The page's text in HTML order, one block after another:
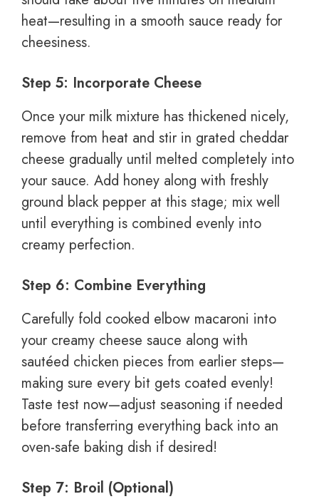
heat—resulting in a smooth sauce ready for
cheesiness.
Step 5: Incorporate Cheese
Once your milk mixture has thickened nicely,
remove from heat and stir in grated cheddar
cheese gradually until melted completely into
your sauce. Add honey along with freshly
ground black pepper at this stage; mix well
until everything is combined evenly into
creamy perfection.
Step 6: Combine Everything
Carefully fold cooked elbow macaroni into
your creamy cheese sauce along with
sautéed chicken pieces from earlier steps—
making sure every bit gets coated evenly!
Taste test now—adjust seasoning if needed
before transferring everything back into an
oven-safe baking dish if desired!
Step 7: Broil (Optional)